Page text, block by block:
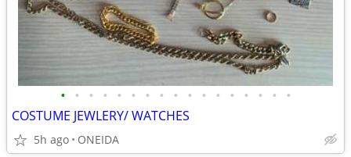
• • • • • • • • • • • • • • • • •
COSTUME JEWLERY/ WATCHES
5h ago ONEIDA